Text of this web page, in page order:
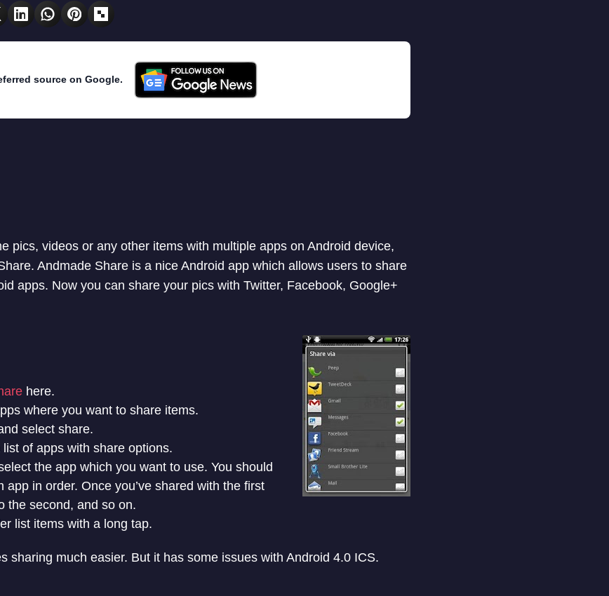
source on Google.
pics, videos or any other items with multiple apps on Android device,
Andmade Share is a nice Android app which allows users to share
apps. Now you can share your pics with Twitter, Facebook, Google+
here.
where you want to share items.
select share.
of apps with share options.
the app which you want to use. You should
app in order. Once you’ve shared with the first
the second, and so on.
list items with a long tap.
sharing much easier. But it has some issues with Android 4.0 ICS.